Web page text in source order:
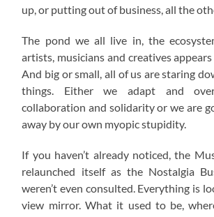
up, or putting out of business, all the
The pond we all live in, the
artists, musicians and creatives
And big or small, all of us are staring
things. Either we adapt and
collaboration and solidarity or we are
away by our own myopic stupidity.
If you haven’t already noticed, the
relaunched itself as the Nostalgia
weren’t even consulted. Everything is
view mirror. What it used to be,